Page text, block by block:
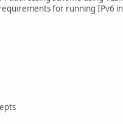
for running IPv6